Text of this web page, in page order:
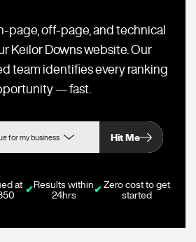
page, off-page, and technical
Keilor Downs website. Our
team identifies every ranking
— fast.
Hit Me
at ✔Results within
24hrs
✔ Zero cost to get
started